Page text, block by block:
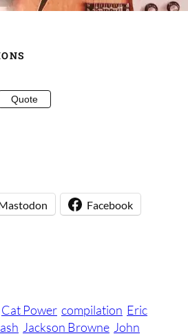
Quote
Facebook
Cat Power compilation Eric
Jackson Browne John